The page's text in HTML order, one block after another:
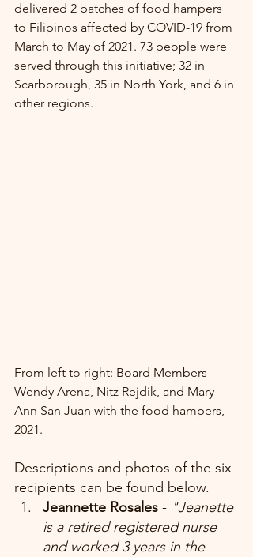
delivered 2 batches of food hampers
to Filipinos affected by COVID-19 from
March to May of 2021. 73 people were
served through this initiative; 32 in
Scarborough, 35 in North York, and 6 in
other regions.
From left to right: Board Members
Wendy Arena, Nitz Rejdik, and Mary
Ann San Juan with the food hampers,
2021.
Descriptions and photos of the six
recipients can be found below.
Jeannette Rosales - "Jeanette
is a retired registered nurse
and worked 3 years in the